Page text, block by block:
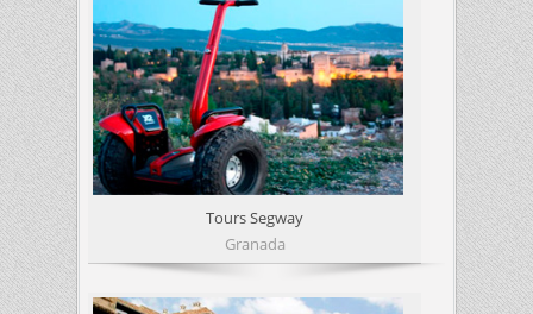
Tours Segway
Granada